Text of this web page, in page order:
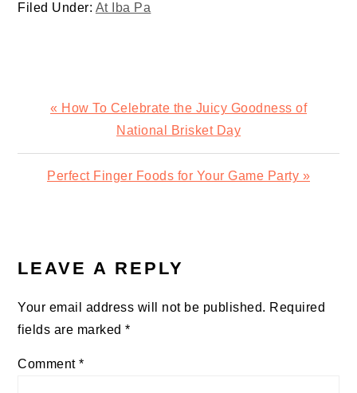
Filed Under: At Iba Pa
Previous
« How To Celebrate the Juicy Goodness of
National Brisket Day
Next
Perfect Finger Foods for Your Game Party »
INTERACTIONS
LEAVE A REPLY
Your email address will not be published. Required
fields are marked*
Comment*